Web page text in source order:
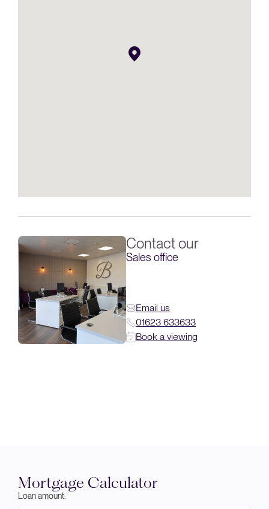
Contact our
Sales office
Email us
01623 633633
Book a viewing
Mortgage Calculator
Loan amount: